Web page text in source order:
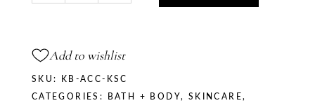
Sponge
Add to wishlist
SKU: KB-ACC-KSC
CATEGORIES: BATH + BODY, SKINCARE,